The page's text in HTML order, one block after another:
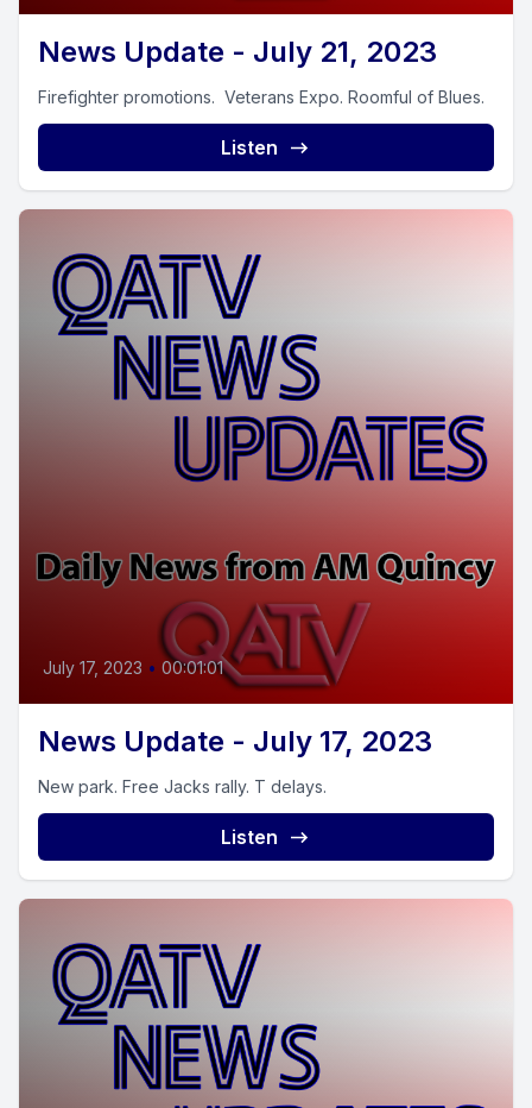
News Update - July 21, 2023
Firefighter promotions. Veterans Expo. Roomful of Blues.
Listen
July 17, 2023 • 00:01:01
News Update - July 17, 2023
New park. Free Jacks rally. T delays.
Listen